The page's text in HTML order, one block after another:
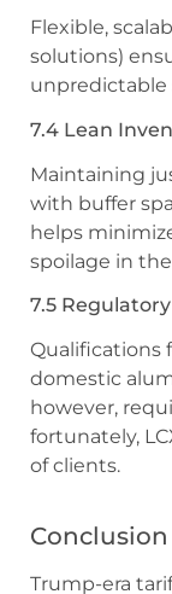
Flexible,
solutions)
unpredictable
7.4 Lean
Maintaining
with buffer
helps
spoilage in
7.5
Qualifications
domestic
however,
fortunately,
of clients.
Conclusion
Trump-era